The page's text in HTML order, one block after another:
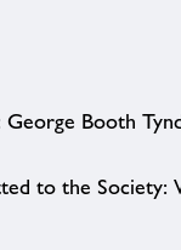
Booth
to the Society: